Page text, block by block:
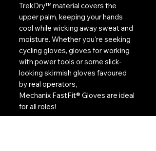
TrekDry™ material covers the
upper palm, keeping your hands
cool while wicking away sweat and
moisture. Whether you're seeking
cycling gloves, gloves for working
with power tools or some slick-
looking skirmish gloves favoured
by real operators,
Mechanix FastFit® Gloves are ideal
for all roles!